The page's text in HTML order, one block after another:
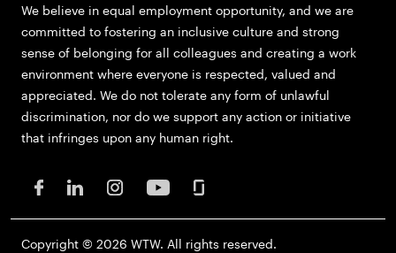
We believe in equal employment opportunity, and we are
committed to fostering an inclusive culture and strong
sense of belonging for all colleagues and creating a work
environment where everyone is respected, valued and
appreciated. We do not tolerate any form of unlawful
discrimination, nor do we support any action or initiative
that infringes upon any human right.
Copyright © 2026 WTW. All rights reserved.